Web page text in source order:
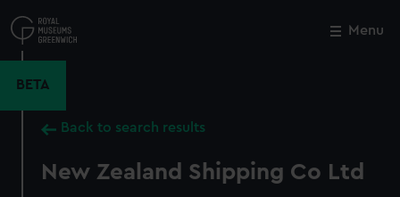
to
main
Menu
BETA
Back to search results
New Zealand Shipping Co Ltd
Close